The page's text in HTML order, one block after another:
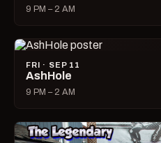
9 PM – 2 AM
FRI · SEP 11
AshHole
9 PM – 2 AM